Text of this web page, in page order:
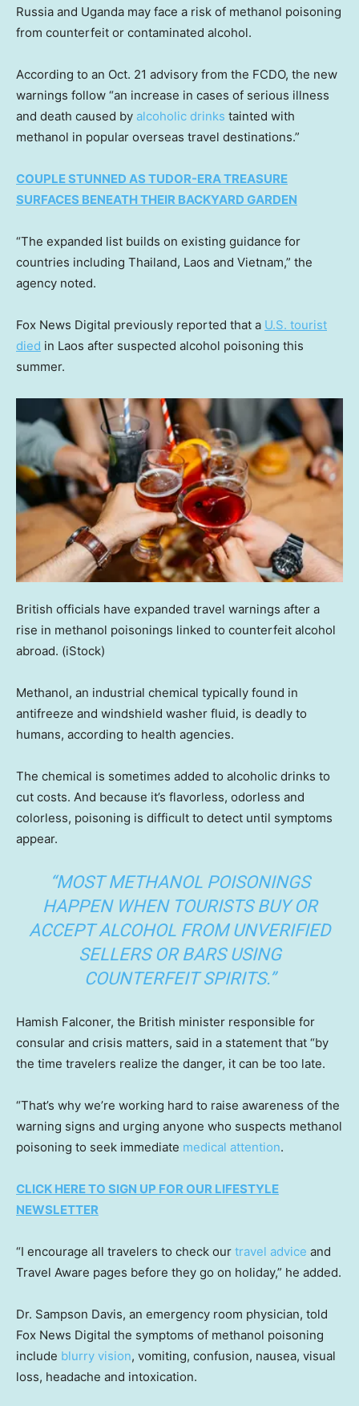
Russia and Uganda may face a risk of methanol poisoning
from counterfeit or contaminated alcohol.
According to an Oct. 21 advisory from the FCDO, the new
warnings follow “an increase in cases of serious illness
and death caused by alcoholic drinks tainted with
methanol in popular overseas travel destinations.”
COUPLE STUNNED AS TUDOR-ERA TREASURE
SURFACES BENEATH THEIR BACKYARD GARDEN
“The expanded list builds on existing guidance for
countries including Thailand, Laos and Vietnam,” the
agency noted.
Fox News Digital previously reported that a U.S. tourist
died in Laos after suspected alcohol poisoning this
summer.
British officials have expanded travel warnings after a
rise in methanol poisonings linked to counterfeit alcohol
abroad. (iStock)
Methanol, an industrial chemical typically found in
antifreeze and windshield washer fluid, is deadly to
humans, according to health agencies.
The chemical is sometimes added to alcoholic drinks to
cut costs. And because it’s flavorless, odorless and
colorless, poisoning is difficult to detect until symptoms
appear.
“MOST METHANOL POISONINGS
HAPPEN WHEN TOURISTS BUY OR
ACCEPT ALCOHOL FROM UNVERIFIED
SELLERS OR BARS USING
COUNTERFEIT SPIRITS.”
Hamish Falconer, the British minister responsible for
consular and crisis matters, said in a statement that “by
the time travelers realize the danger, it can be too late.
“That’s why we’re working hard to raise awareness of the
warning signs and urging anyone who suspects methanol
poisoning to seek immediate medical attention.
CLICK HERE TO SIGN UP FOR OUR LIFESTYLE
NEWSLETTER
“I encourage all travelers to check our travel advice and
Travel Aware pages before they go on holiday,” he added.
Dr. Sampson Davis, an emergency room physician, told
Fox News Digital the symptoms of methanol poisoning
include blurry vision, vomiting, confusion, nausea, visual
loss, headache and intoxication.